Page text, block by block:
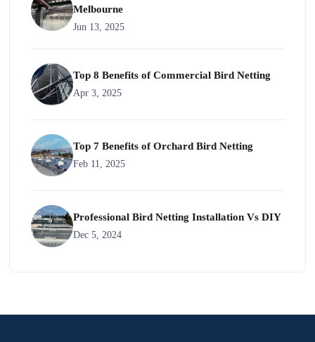
Melbourne
Jun 13, 2025
Top 8 Benefits of Commercial Bird Netting
Apr 3, 2025
Top 7 Benefits of Orchard Bird Netting
Feb 11, 2025
Professional Bird Netting Installation Vs DIY
Dec 5, 2024